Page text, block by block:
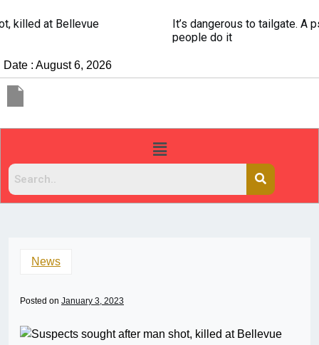
It’s dangerous to tailgate. A psychologist explains why
Date : August 6, 2026
News
Posted on January 3, 2023